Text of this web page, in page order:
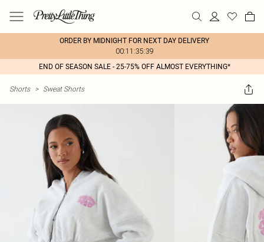
ORDER BY MIDNIGHT FOR NEXT DAY DELIVERY
00:11:35:39
END OF SEASON SALE - 25-75% OFF ALMOST EVERYTHING*
Shorts > Sweat Shorts